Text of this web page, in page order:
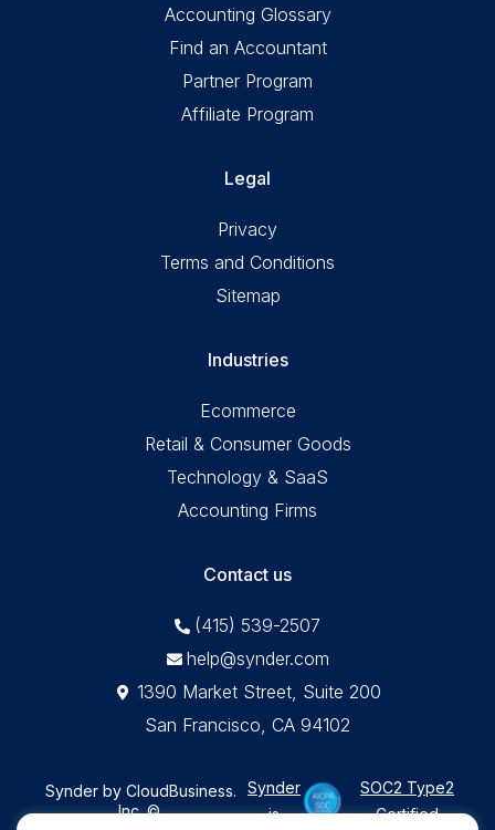
Accounting Glossary
Find an Accountant
Partner Program
Affiliate Program
Legal
Privacy
Terms and Conditions
Sitemap
Industries
Ecommerce
Retail & Consumer Goods
Technology & SaaS
Accounting Firms
Contact us
(415) 539-2507
help@synder.com
1390 Market Street, Suite 200
San Francisco, CA 94102
Synder by CloudBusiness
Inc. ©
.
Synder
is
SOC2 Type2
Certified